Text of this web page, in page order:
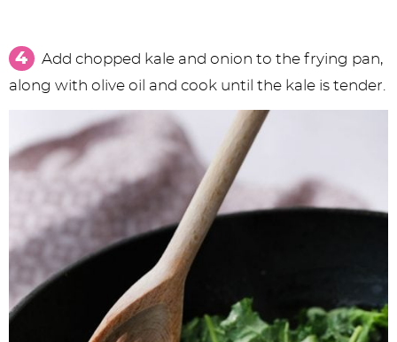
Add chopped kale and onion to the frying pan,
along with olive oil and cook until the kale is tender.